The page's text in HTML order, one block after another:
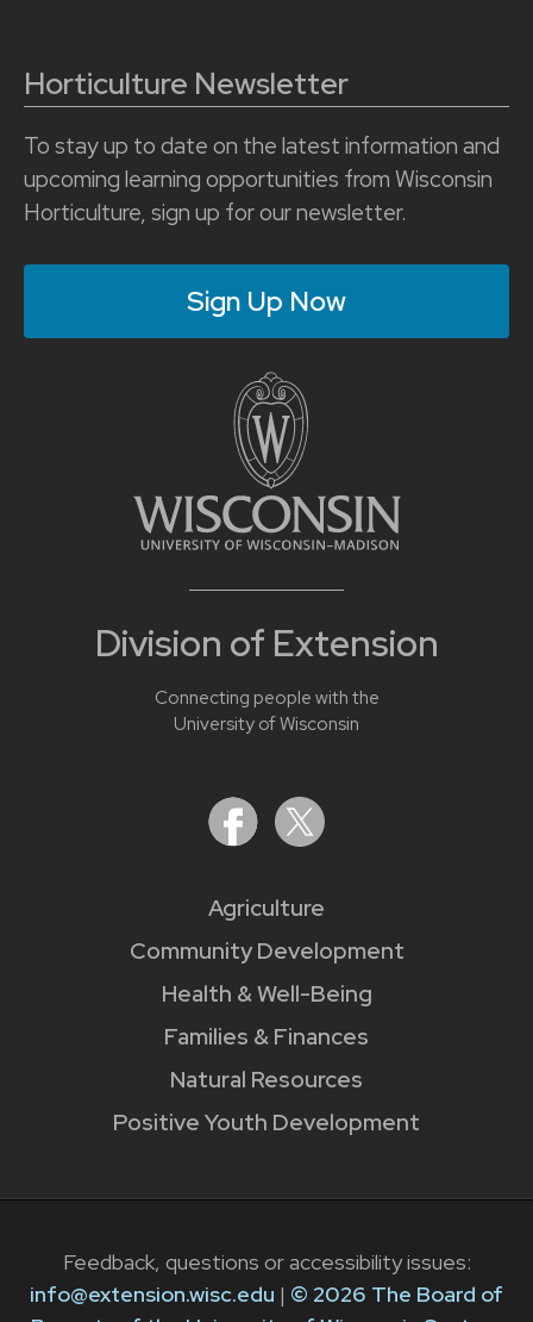
Division of Extension
Connecting people with the
University of Wisconsin
Agriculture
Community Development
Health & Well-Being
Families & Finances
Natural Resources
Positive Youth Development
Horticulture Newsletter
To stay up to date on the latest information and
upcoming learning opportunities from Wisconsin
Horticulture, sign up for our newsletter.
Sign Up Now
Feedback, questions or accessibility issues:
info@extension.wisc.edu | © 2026 The Board of